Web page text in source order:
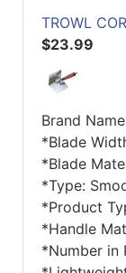
TROWL
$23.99
Brand
*Blade
*Blade
*Type:
*Product
*Handle
*Number in